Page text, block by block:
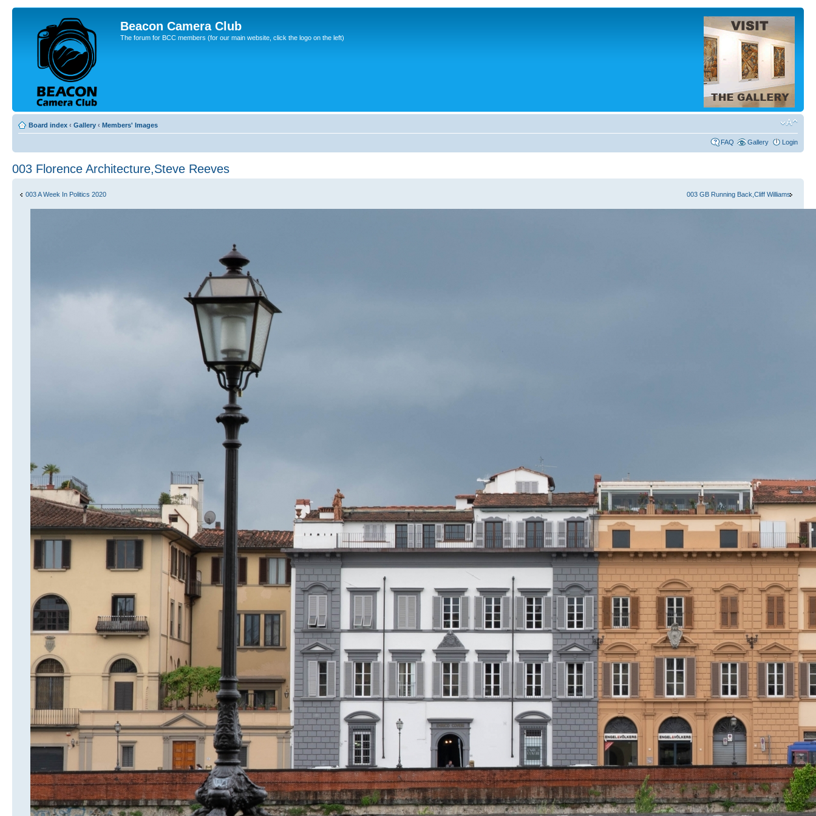
Beacon Camera Club
The forum for BCC members (for our main website, click the logo on the left)
Board index ‹ Gallery ‹ Members' Images
FAQ Gallery Login
003 Florence Architecture,Steve Reeves
003 A Week In Politics 2020 003 GB Running Back,Cliff Williams